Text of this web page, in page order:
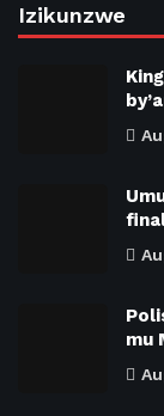
Izikunzwe
mu